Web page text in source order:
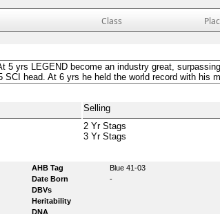
Class
5 yrs LEGEND become an industry great,
SCI head. At 6 yrs he held the world record with his
Selling
2 Yr Stags
3 Yr Stags
AHB Tag
Blue 41-03
Date Born
-
DBVs
Heritability
DNA